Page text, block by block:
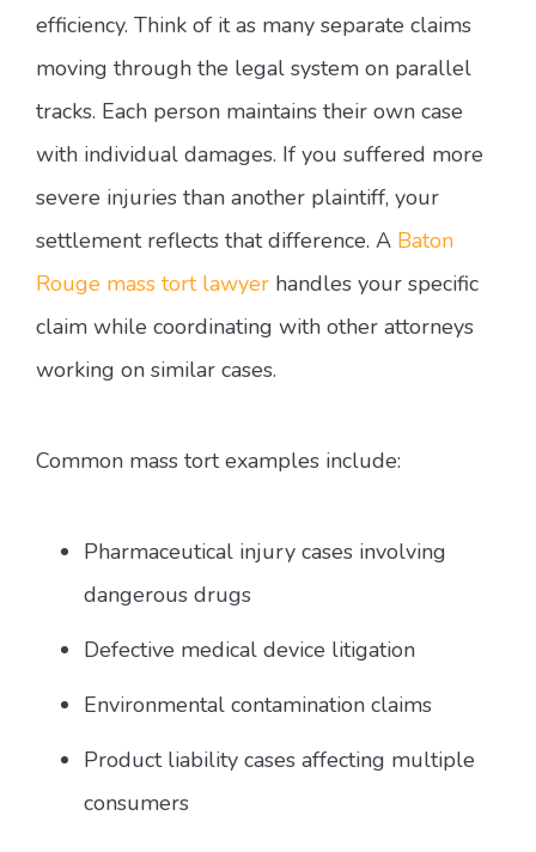
efficiency. Think of it as many separate claims
moving through the legal system on parallel
tracks. Each person maintains their own case
with individual damages. If you suffered more
severe injuries than another plaintiff, your
settlement reflects that difference. A Baton
Rouge mass tort lawyer handles your specific
claim while coordinating with other attorneys
working on similar cases.
Common mass tort examples include:
Pharmaceutical injury cases involving
dangerous drugs
Defective medical device litigation
Environmental contamination claims
Product liability cases affecting multiple
consumers